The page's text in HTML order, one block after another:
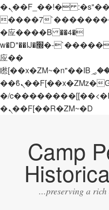
�ܢ��F_��!� :�s"��
����7
�应����B ��4�
w�D"��IJ�׭�-`������S��9�Dr�ji��EJ߅��gJ�
应��
矁[��x�ZM~�n"��IB؃��!'����Тѕ��+��(m��IK�ʭ�/|
��ϐܢ��F[��x�ZMz�G�� %嬩
�/
�ܢ��F[��R�ZM~�D
Camp
...preserving a